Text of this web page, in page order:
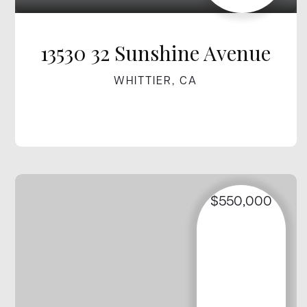
13530 32 Sunshine Avenue
WHITTIER, CA
$550,000